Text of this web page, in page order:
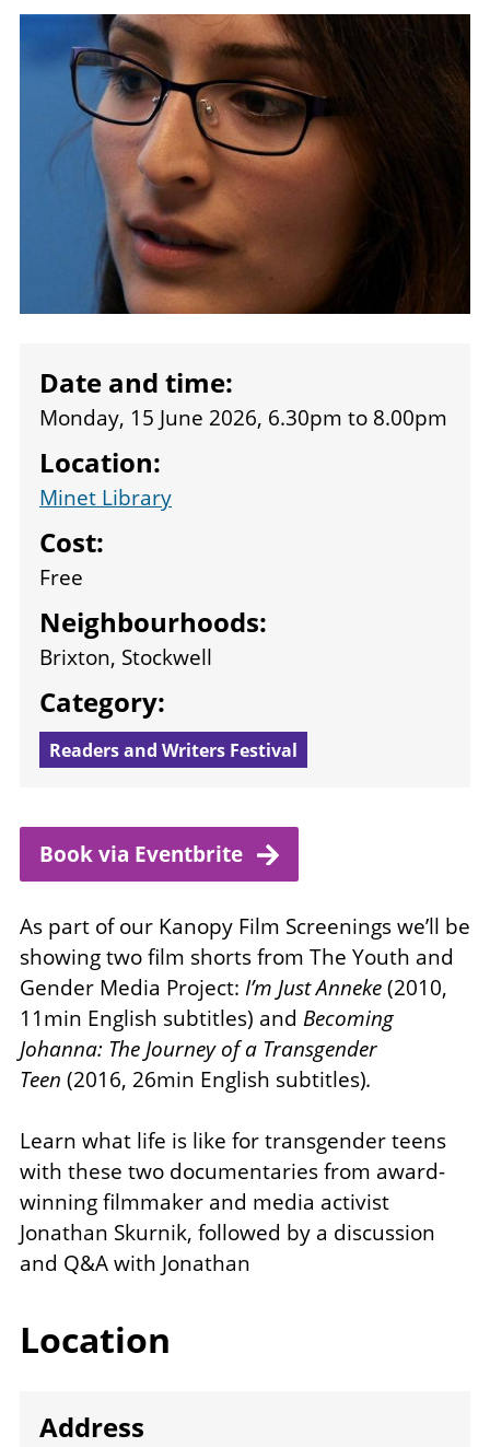
Date and time:
Monday, 15 June 2026, 6.30pm to 8.00pm
Location:
Minet Library
Cost:
Free
Neighbourhoods:
Brixton, Stockwell
Category:
Readers and Writers Festival
Book via Eventbrite
As part of our Kanopy Film Screenings we’ll be
showing two film shorts from The Youth and
Gender Media Project: I’m Just Anneke(2010,
11min English subtitles) and Becoming
Johanna: The Journey of a Transgender
Teen (2016, 26min English subtitles).
Learn what life is like for transgender teens
with these two documentaries from award-
winning filmmaker and media activist
Jonathan Skurnik, followed by a discussion
and Q&A with Jonathan
Location
Address